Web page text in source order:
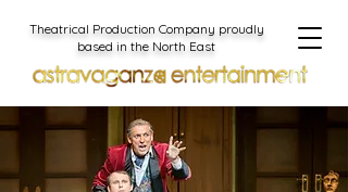
Theatrical Production Company proudly
based in the North East